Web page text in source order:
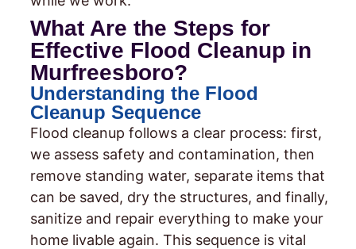
What Are the Steps for
Effective Flood Cleanup in
Murfreesboro?
Understanding the Flood
Cleanup Sequence
Flood cleanup follows a clear process: first,
we assess safety and contamination, then
remove standing water, separate items that
can be saved, dry the structures, and finally,
sanitize and repair everything to make your
home livable again. This sequence is vital